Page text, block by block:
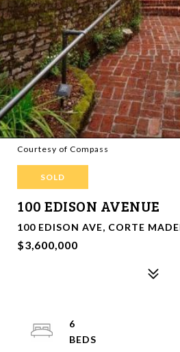
Courtesy of Compass
SOLD
100 EDISON AVENUE
100 EDISON AVE, CORTE
$3,600,000
6